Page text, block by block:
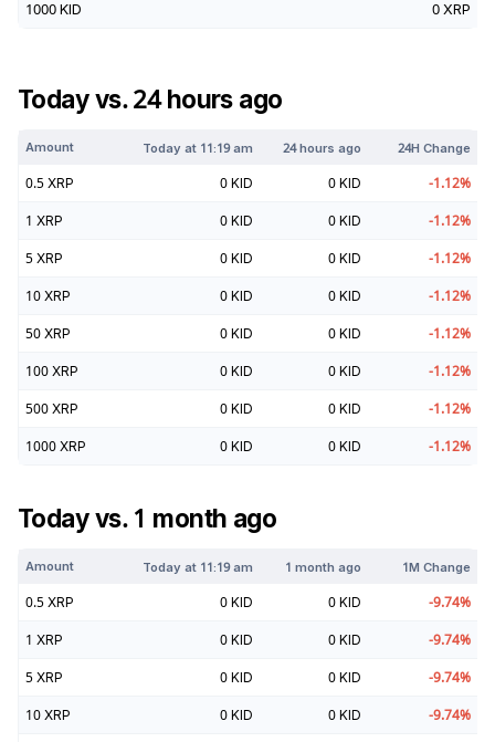
1000 KID 0 XRP
Today vs. 24 hours ago
Amount Today at 11:19 am 24 hours ago 24H Change
0.5 XRP 0 KID 0 KID -1.12%
1 XRP 0 KID 0 KID -1.12%
5 XRP 0 KID 0 KID -1.12%
10 XRP 0 KID 0 KID -1.12%
50 XRP 0 KID 0 KID -1.12%
100 XRP 0 KID 0 KID -1.12%
500 XRP 0 KID 0 KID -1.12%
1000 XRP 0 KID 0 KID -1.12%
Today vs. 1 month ago
Amount Today at 11:19 am 1 month ago 1M Change
0.5 XRP 0 KID 0 KID -9.74%
1 XRP 0 KID 0 KID -9.74%
5 XRP 0 KID 0 KID -9.74%
10 XRP 0 KID 0 KID -9.74%